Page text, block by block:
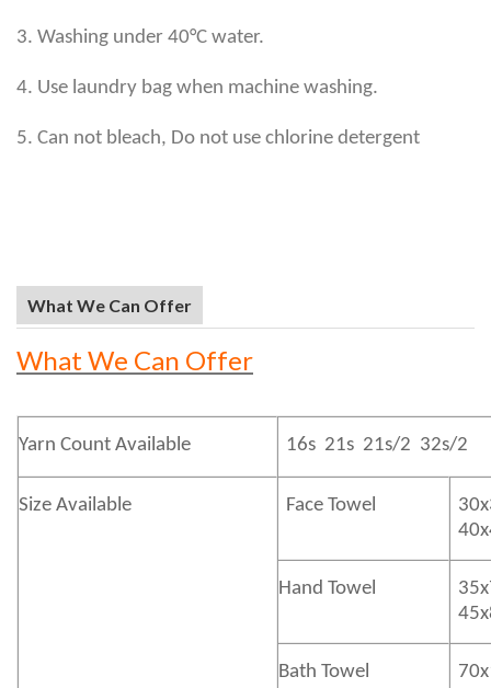
3. Washing under 40°C water.
4. Use laundry bag when machine washing.
5. Can not bleach, Do not use chlorine detergent
What We Can Offer
What We Can Offer
Yarn Count Available 16s 21s 21s/2 32s/2
Size Available Face Towel
Hand Towel
Bath Towel